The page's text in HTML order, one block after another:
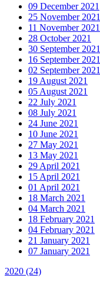
09 December 2021
25 November 2021
11 November 2021
28 October 2021
30 September 2021
16 September 2021
02 September 2021
19 August 2021
05 August 2021
22 July 2021
08 July 2021
24 June 2021
10 June 2021
27 May 2021
13 May 2021
29 April 2021
15 April 2021
01 April 2021
18 March 2021
04 March 2021
18 February 2021
04 February 2021
21 January 2021
07 January 2021
2020 (24)